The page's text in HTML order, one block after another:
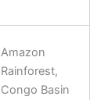
Amazon
Rainforest,
Congo Basin